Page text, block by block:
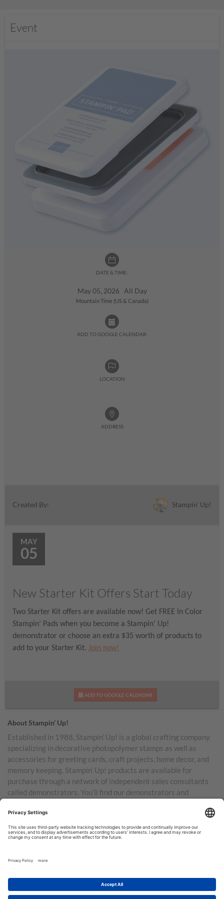
Event
DATE & TIME:
May 05, 2026 All Day
Mountain Time (US & Canada)
ADD TO GOOGLE CALENDAR:
LOCATION
ADDRESS
Created By: Stampin' Up!
MAY
05
New Starter Kit Offers Start Today
Two Starter Kit offers are available now! Get FREE In Color
Stampin’ Pads when you become a Stampin’ Up!
demonstrator or choose an extra $35 worth of products to
add to your Starter Kit. Join now!
ADD TO GOOGLE CALENDAR
About Stampin’ Up!
Established in 1988, Stampin’ Up! is a global crafting company
specializing in decorative photopolymer stamps as well as
accessories for greeting cards, craft projects, home decor, and
memory keeping. Stampin’ Up! products are available for
purchase through a network of independent sales consultants
called demonstrators. You’ll find our demonstrators and
Australia, New Zealand, Germany, France, the United Kingdom,
Austria, the Netherlands, Belgium, and Ireland.